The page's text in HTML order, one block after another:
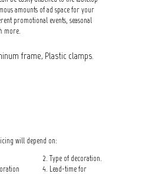
amounts of ad space for your
promotional events, seasonal
more.
frame, Plastic clamps.
will depend on:
2. Type of decoration.
4. Lead-time for